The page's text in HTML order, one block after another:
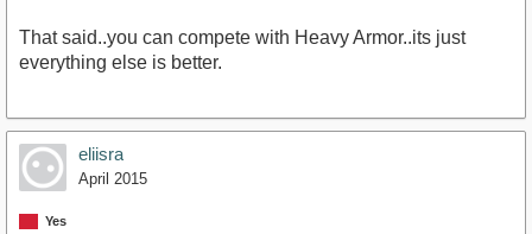
That said..you can compete with Heavy Armor..its just
everything else is better.
eliisra
April 2015
Yes